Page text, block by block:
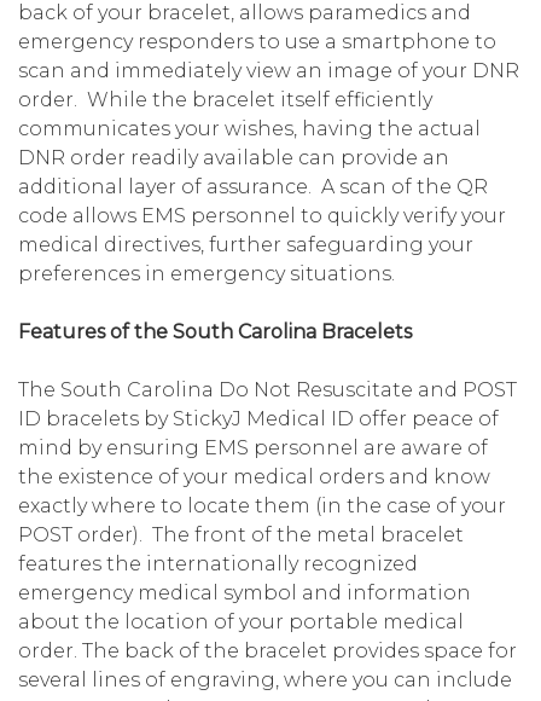
back of your bracelet, allows paramedics and
emergency responders to use a smartphone to
scan and immediately view an image of your DNR
order. While the bracelet itself efficiently
communicates your wishes, having the actual
DNR order readily available can provide an
additional layer of assurance. A scan of the QR
code allows EMS personnel to quickly verify your
medical directives, further safeguarding your
preferences in emergency situations.
Features of the South Carolina Bracelets
The South Carolina Do Not Resuscitate and POST
ID bracelets by StickyJ Medical ID offer peace of
mind by ensuring EMS personnel are aware of
the existence of your medical orders and know
exactly where to locate them (in the case of your
POST order). The front of the metal bracelet
features the internationally recognized
emergency medical symbol and information
about the location of your portable medical
order. The back of the bracelet provides space for
several lines of engraving, where you can include